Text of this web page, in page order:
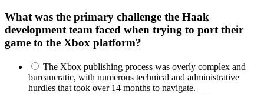
What was the primary challenge the Haak
development team faced when trying to port their
game to the Xbox platform?
The Xbox publishing process was overly complex and
bureaucratic, with numerous technical and administrative
hurdles that took over 14 months to navigate.